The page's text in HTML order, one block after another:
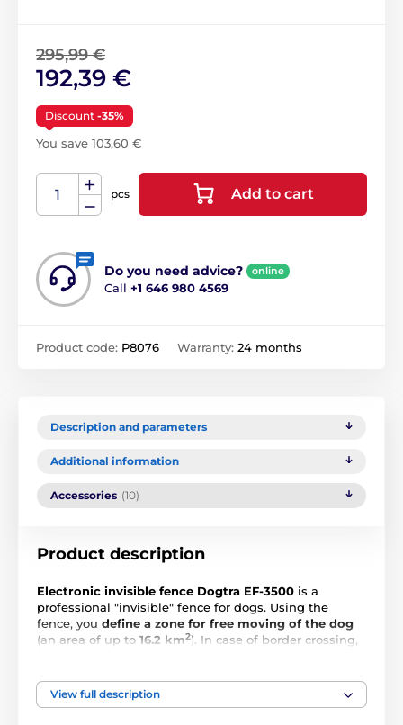
295,99 €
192,39 €
Discount -35%
You save 103,60 €
pcs Add to cart
Do you need advice? online
Call +1 646 980 4569
Product code: P8076 Warranty: 24 months
Description and parameters
Additional information
Accessories (10)
Product description
Electronic invisible fence Dogtra EF-3500 is a
professional "invisible" fence for dogs. Using the
fence, you define a zone for free moving of the dog
(an area of up to 16.2 km2). In case of border crossing,
correction intensity, the level you choose based on the
characteristics of your dog. The fence haslow and
View full description